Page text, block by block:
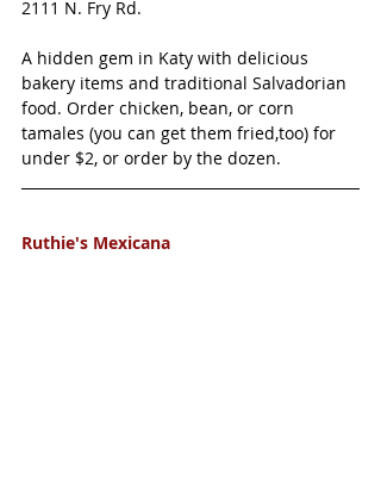
2111 N. Fry Rd.
A hidden gem in Katy with delicious
bakery items and traditional Salvadorian
food. Order chicken, bean, or corn
tamales (you can get them fried,too) for
under $2, or order by the dozen.
Ruthie's Mexicana